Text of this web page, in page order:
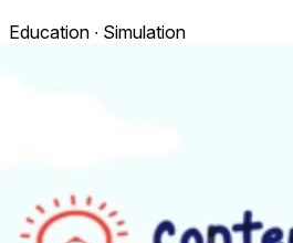
Education ∙ Simulation